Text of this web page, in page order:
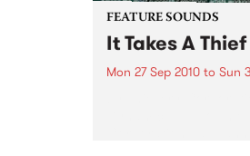
FEATURE SOUNDS
It Takes A Thief
Mon 27 Sep 2010 to Sun